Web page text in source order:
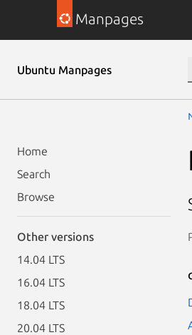
Manpages
Ubuntu Manpages
Home
Search
Browse
Other versions
14.04 LTS
16.04 LTS
18.04 LTS
20.04 LTS